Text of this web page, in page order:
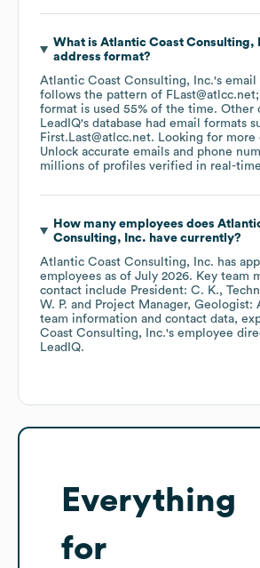
What is Atlantic Coast Consulting,
address format?
Atlantic Coast Consulting, Inc.'s
follows the pattern of FLast@atlcc.net;
format is used 55% of the time. Other
LeadIQ's database had email formats
First.Last@atlcc.net. Looking for more
Unlock accurate emails and phone
millions of profiles verified in real-
How many employees does
Consulting, Inc. have currently?
Atlantic Coast Consulting, Inc. has
employees as of July 2026. Key team
contact include President: C. K.
W. P.
Project Manager, Geologist:
team information and contact data,
Coast Consulting, Inc.'s employee
LeadIQ.
Everything
for